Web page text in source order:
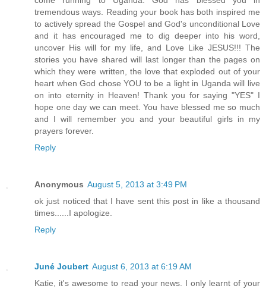
tremendous ways. Reading your book has both inspired me
to actively spread the Gospel and God's unconditional Love
and it has encouraged me to dig deeper into his word,
uncover His will for my life, and Love Like JESUS!!! The
stories you have shared will last longer than the pages on
which they were written, the love that exploded out of your
heart when God chose YOU to be a light in Uganda will live
on into eternity in Heaven! Thank you for saying "YES" I
hope one day we can meet. You have blessed me so much
and I will remember you and your beautiful girls in my
prayers forever.
Reply
Anonymous August 5, 2013 at 3:49 PM
ok just noticed that I have sent this post in like a thousand
times......I apologize.
Reply
Juné Joubert August 6, 2013 at 6:19 AM
Katie, it's awesome to read your news. I only learnt of your